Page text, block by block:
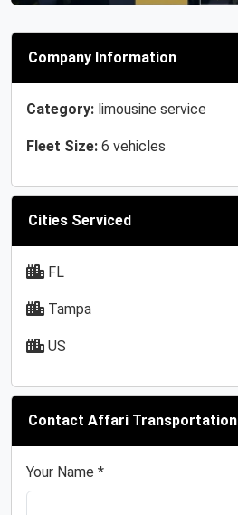
Company Information
Category: limousine service
Fleet Size: 6 vehicles
Cities Serviced
FL
Tampa
US
Contact Affari Transportation
Your Name *